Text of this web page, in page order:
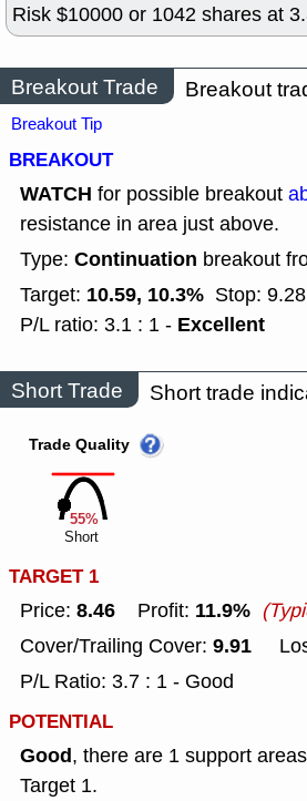
Risk $10000 or 1042 shares at
Breakout Trade Breakout
Breakout Tip
BREAKOUT
WATCH for possible breakout
resistance in area just above.
Type: Continuation breakout
Target: 10.59, 10.3% Stop: 9.28
P/L ratio: 3.1 : 1 - Excellent
Short Trade Short trade
55%
Trade Quality
Short
TARGET 1
Price: 8.46 Profit: 11.9%
Cover/Trailing Cover: 9.91
P/L Ratio: 3.7 : 1 - Good
POTENTIAL
Good, there are 1 support
Target 1.